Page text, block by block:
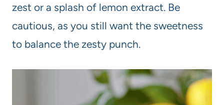
zest or a splash of lemon extract. Be
cautious, as you still want the sweetness
to balance the zesty punch.